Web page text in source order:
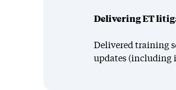
Delivering ET
Delivered training
updates (including